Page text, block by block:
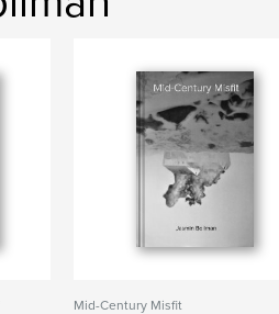
Mid-Century Misfit